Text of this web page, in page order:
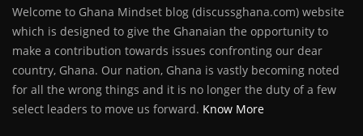
Welcome to Ghana Mindset blog (discussghana.com) website
which is designed to give the Ghanaian the opportunity to
make a contribution towards issues confronting our dear
country, Ghana. Our nation, Ghana is vastly becoming noted
for all the wrong things and it is no longer the duty of a few
select leaders to move us forward. Know More